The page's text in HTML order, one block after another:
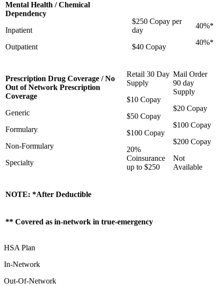
Mental Health / Chemical
Dependency
Inpatient
Outpatient
$250 Copay per
day
$40 Copay
40%*
40%*
Prescription Drug Coverage / No
Out of Network Prescription
Coverage
Generic
Formulary
Non-Formulary
Specialty
Retail 30 Day
Supply
$10 Copay
$50 Copay
$100 Copay
20%
Coinsurance
up to $250
Mail Order
90 day
Supply
$20 Copay
$100 Copay
$200 Copay
Not
Available
NOTE: *After Deductible
** Covered as in-network in true-emergency
HSA Plan
In-Network
Out-Of-Network